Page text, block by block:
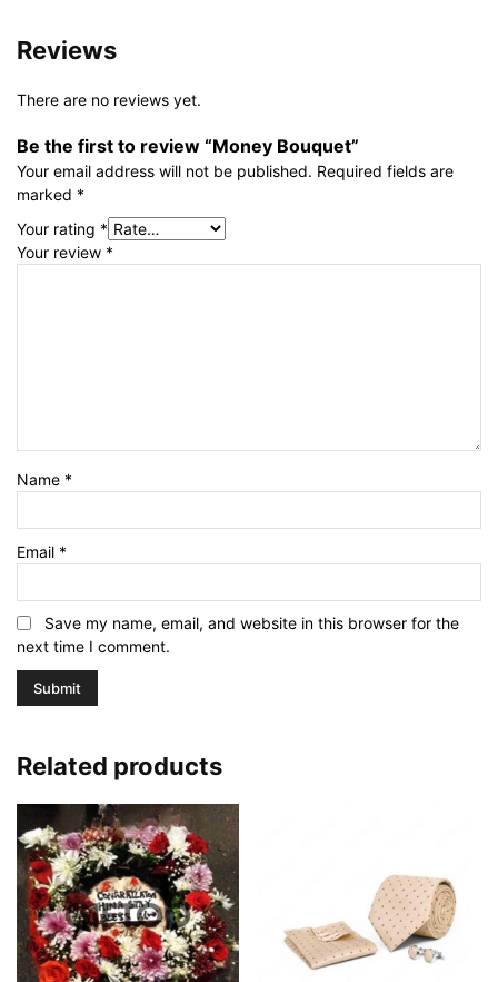
Reviews
There are no reviews yet.
Be the first to review “Money Bouquet”
Your email address will not be published. Required fields are
marked *
Your rating *
Your review *
Name *
Email *
Save my name, email, and website in this browser for the
next time I comment.
Related products